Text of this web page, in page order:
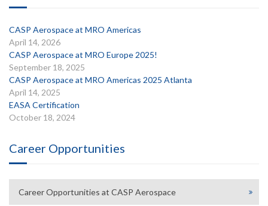
CASP Aerospace at MRO Americas
April 14, 2026
CASP Aerospace at MRO Europe 2025!
September 18, 2025
CASP Aerospace at MRO Americas 2025 Atlanta
April 14, 2025
EASA Certification
October 18, 2024
Career Opportunities
Career Opportunities at CASP Aerospace